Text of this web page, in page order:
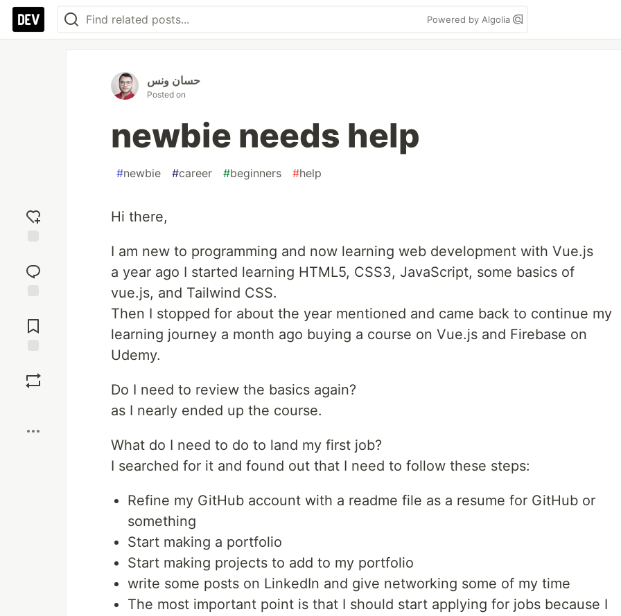
Powered by Algolia
reaction
Comments
حسان ونس
Posted on
newbie needs help
#newbie #career #beginners #help
Hi there,
I am new to programming and now learning web development with Vue.js
a year ago I started learning HTML5, CSS3, JavaScript, some basics of
vue.js, and Tailwind CSS.
Then I stopped for about the year mentioned and came back to continue my
learning journey a month ago buying a course on Vue.js and Firebase on
Udemy.
Do I need to review the basics again?
as I nearly ended up the course.
What do I need to do to land my first job?
I searched for it and found out that I need to follow these steps:
Refine my GitHub account with a readme file as a resume for GitHub or
something
Start making a portfolio
Start making projects to add to my portfolio
write some posts on LinkedIn and give networking some of my time
The most important point is that I should start applying for jobs because I